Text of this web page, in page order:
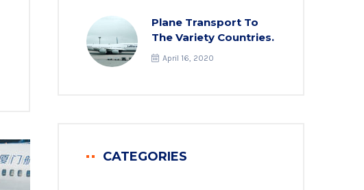
Plane Transport To
The Variety Countries.
April 16, 2020
CATEGORIES